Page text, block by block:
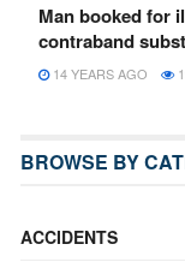
Man booked for
contraband
14 YEARS AGO
BROWSE BY
ACCIDENTS